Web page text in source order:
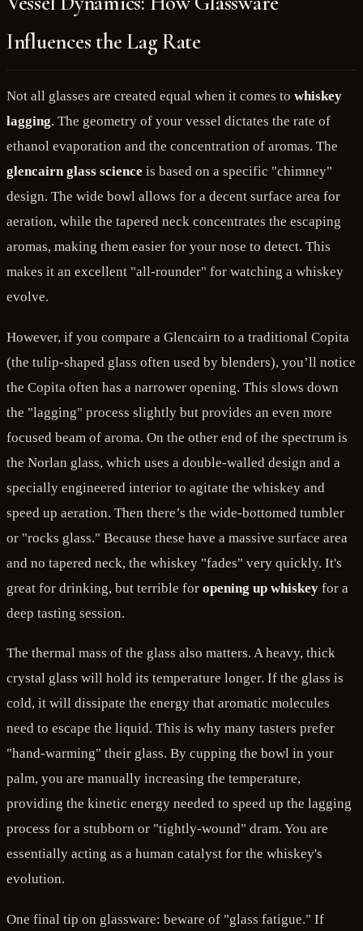
Influences the Lag Rate
Not all glasses are created equal when it comes to whiskey
lagging. The geometry of your vessel dictates the rate of
ethanol evaporation and the concentration of aromas. The
glencairn glass science is based on a specific "chimney"
design. The wide bowl allows for a decent surface area for
aeration, while the tapered neck concentrates the escaping
aromas, making them easier for your nose to detect. This
makes it an excellent "all-rounder" for watching a whiskey
evolve.
However, if you compare a Glencairn to a traditional Copita
(the tulip-shaped glass often used by blenders), you’ll notice
the Copita often has a narrower opening. This slows down
the "lagging" process slightly but provides an even more
focused beam of aroma. On the other end of the spectrum is
the Norlan glass, which uses a double-walled design and a
specially engineered interior to agitate the whiskey and
speed up aeration. Then there’s the wide-bottomed tumbler
or "rocks glass." Because these have a massive surface area
and no tapered neck, the whiskey "fades" very quickly. It's
great for drinking, but terrible for opening up whiskey for a
deep tasting session.
The thermal mass of the glass also matters. A heavy, thick
crystal glass will hold its temperature longer. If the glass is
cold, it will dissipate the energy that aromatic molecules
need to escape the liquid. This is why many tasters prefer
"hand-warming" their glass. By cupping the bowl in your
palm, you are manually increasing the temperature,
providing the kinetic energy needed to speed up the lagging
process for a stubborn or "tightly-wound" dram. You are
essentially acting as a human catalyst for the whiskey's
evolution.
One final tip on glassware: beware of "glass fatigue." If